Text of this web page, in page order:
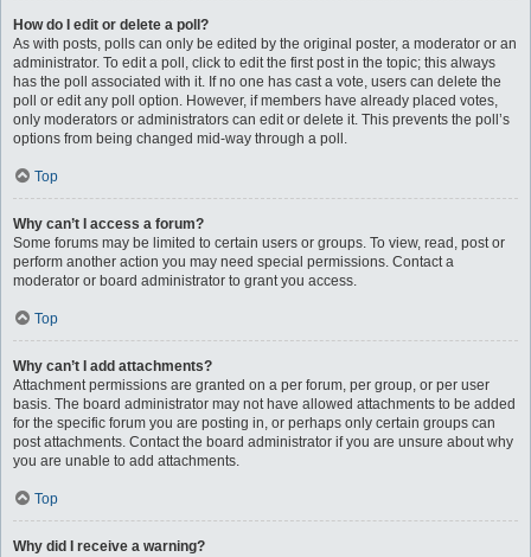
How do I edit or delete a poll?
As with posts, polls can only be edited by the original poster, a moderator or an
administrator. To edit a poll, click to edit the first post in the topic; this always
has the poll associated with it. If no one has cast a vote, users can delete the
poll or edit any poll option. However, if members have already placed votes,
only moderators or administrators can edit or delete it. This prevents the poll’s
options from being changed mid-way through a poll.
Top
Why can’t I access a forum?
Some forums may be limited to certain users or groups. To view, read, post or
perform another action you may need special permissions. Contact a
moderator or board administrator to grant you access.
Top
Why can’t I add attachments?
Attachment permissions are granted on a per forum, per group, or per user
basis. The board administrator may not have allowed attachments to be added
for the specific forum you are posting in, or perhaps only certain groups can
post attachments. Contact the board administrator if you are unsure about why
you are unable to add attachments.
Top
Why did I receive a warning?